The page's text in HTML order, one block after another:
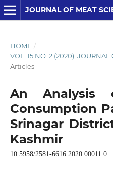
JOURNAL OF MEAT
HOME /
VOL. 15 NO. 2 (2020):
Articles
An Analysis
Consumption
Srinagar
Kashmir
10.5958/2581-6616.2020.00011.0